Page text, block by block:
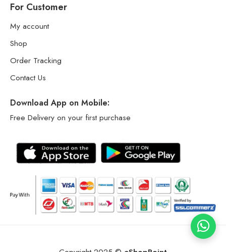
For Customer
My account
Shop
Order Tracking
Contact Us
Download App on Mobile:
Free Delivery on your first purchase